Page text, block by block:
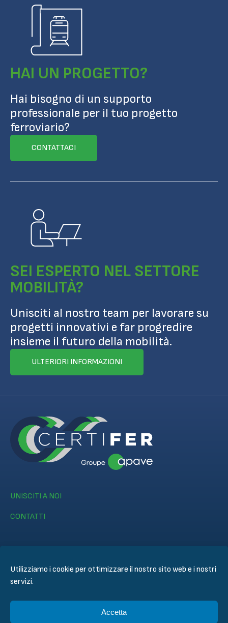
Utilizziamo i cookie per ottimizzare il nostro sito web e i nostri
servizi.
Accetta
HAI UN PROGETTO?
Hai bisogno di un supporto
professionale per il tuo progetto
ferroviario?
CONTATTACI
SEI ESPERTO NEL SETTORE
MOBILITÀ?
Unisciti al nostro team per lavorare su
progetti innovativi e far progredire
insieme il futuro della mobilità.
ULTERIORI INFORMAZIONI
UNISCITI A NOI
CONTATTI
Politica dei Cookie